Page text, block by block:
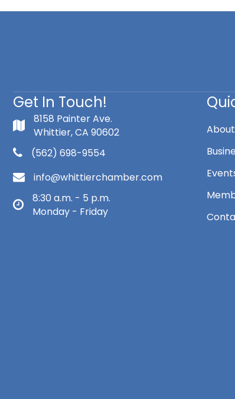
Get In Touch!
8158 Painter Ave.
Whittier, CA 90602
(562) 698-9554
info@whittierchamber.com
8:30 a.m. - 5 p.m.
Monday - Friday